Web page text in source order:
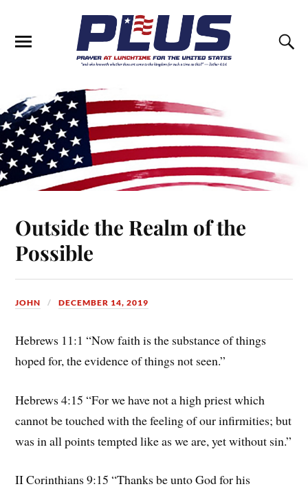
Outside the Realm of the
Possible
JOHN DECEMBER 14, 2019
Hebrews 11:1 “Now faith is the substance of things
hoped for, the evidence of things not seen.”
Hebrews 4:15 “For we have not a high priest which
cannot be touched with the feeling of our infirmities; but
was in all points tempted like as we are, yet without sin.”
II Corinthians 9:15 “Thanks be unto God for his